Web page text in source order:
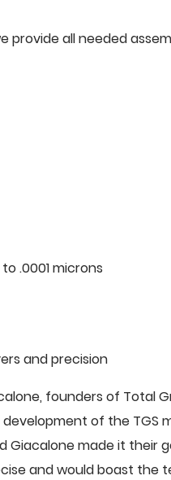
all needed
.0001 microns
and precision
founders of Total
of the TGS
Giacalone made it their
and would boast the